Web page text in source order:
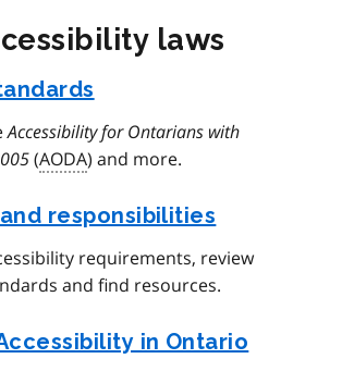
laws
Accessibility for Ontarians with
(AODA) and more.
responsibilities
requirements, review
and find resources.
in Ontario